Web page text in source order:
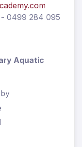
- 0499 284 095
Aquatic